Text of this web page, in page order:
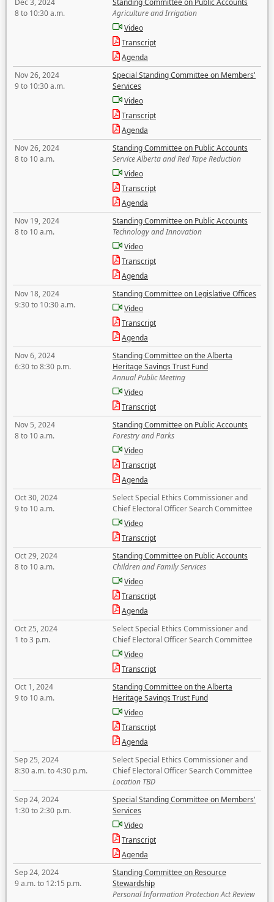
Dec 3, 2024
8 to 10:30 a.m.
Standing Committee on Public Accounts
Agriculture and Irrigation
Video
Transcript
Agenda
Nov 26, 2024
9 to 10:30 a.m.
Special Standing Committee on Members'
Services
Video
Transcript
Agenda
Nov 26, 2024
8 to 10 a.m.
Standing Committee on Public Accounts
Service Alberta and Red Tape Reduction
Video
Transcript
Agenda
Nov 19, 2024
8 to 10 a.m.
Standing Committee on Public Accounts
Technology and Innovation
Video
Transcript
Agenda
Nov 18, 2024
9:30 to 10:30 a.m.
Standing Committee on Legislative Offices
Video
Transcript
Agenda
Nov 6, 2024
6:30 to 8:30 p.m.
Standing Committee on the Alberta
Heritage Savings Trust Fund
Annual Public Meeting
Video
Transcript
Nov 5, 2024
8 to 10 a.m.
Standing Committee on Public Accounts
Forestry and Parks
Video
Transcript
Agenda
Oct 30, 2024
9 to 10 a.m.
Select Special Ethics Commissioner and
Chief Electoral Officer Search Committee
Video
Transcript
Oct 29, 2024
8 to 10 a.m.
Standing Committee on Public Accounts
Children and Family Services
Video
Transcript
Agenda
Oct 25, 2024
1 to 3 p.m.
Select Special Ethics Commissioner and
Chief Electoral Officer Search Committee
Video
Transcript
Oct 1, 2024
9 to 10 a.m.
Standing Committee on the Alberta
Heritage Savings Trust Fund
Video
Transcript
Agenda
Sep 25, 2024
8:30 a.m. to 4:30 p.m.
Select Special Ethics Commissioner and
Chief Electoral Officer Search Committee
Location TBD
Sep 24, 2024
1:30 to 2:30 p.m.
Special Standing Committee on Members'
Services
Video
Transcript
Agenda
Sep 24, 2024
9 a.m. to 12:15 p.m.
Standing Committee on Resource
Stewardship
Personal Information Protection Act Review